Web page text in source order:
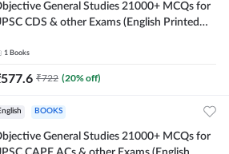
General Studies 21000+ MCQs for
CDS & other Exams (English Printed
1 Books
577.6 ₹722 (20% off)
BOOKS
General Studies 21000+ MCQs for